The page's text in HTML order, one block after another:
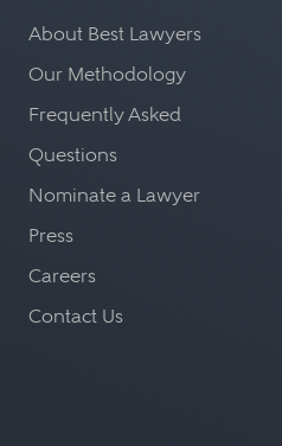
About Best Lawyers
Our Methodology
Frequently Asked
Questions
Nominate a Lawyer
Press
Careers
Contact Us